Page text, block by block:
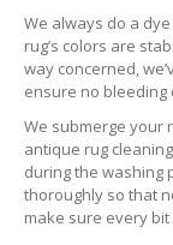
We always do a
rug’s colors are
way concerned,
ensure no bleeding
We submerge your
antique rug
during the washing
thoroughly so that
make sure every